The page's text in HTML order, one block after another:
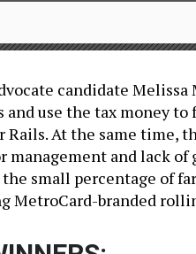
candidate
and use the tax money to
Rails. At the same time,
management and lack
the small percentage of
MetroCard-branded